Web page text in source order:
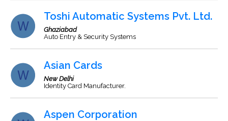
Toshi Automatic Systems Pvt. Ltd.
Ghaziabad
Auto Entry & Security Systems
Asian Cards
New Delhi
Identity Card Manufacturer.
Aspen Corporation